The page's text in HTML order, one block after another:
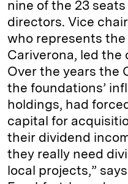
nine of the 23
directors. Vice
who represents
Cariverona, led the
Over the years the
the foundations’
holdings, had
capital for
their dividend
they really need
local projects,”